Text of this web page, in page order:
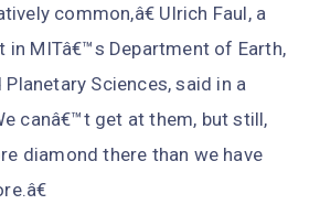
common,â€ Ulrich Faul, a
in MITâ€™s Department of Earth,
Sciences, said in a
canâ€™t get at them, but still,
diamond there than we have